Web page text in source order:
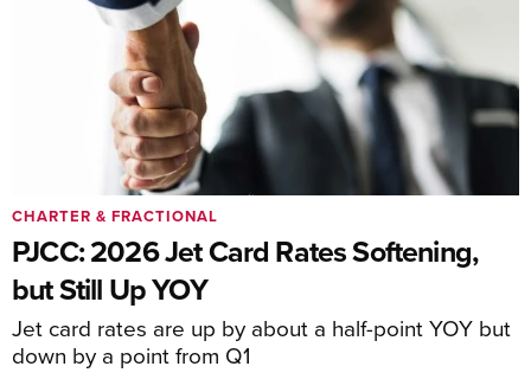
PJCC: 2026 Jet Card Rates Softening,
but Still Up YOY
Jet card rates are up by about a half-point YOY but
down by a point from Q1
CHARTER & FRACTIONAL